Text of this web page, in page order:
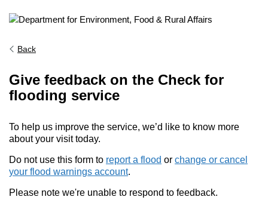
Back
Give feedback on the Check for
flooding service
To help us improve the service, we’d like to know more
about your visit today.
Do not use this form to report a flood or change or cancel
your flood warnings account.
Please note we're unable to respond to feedback.